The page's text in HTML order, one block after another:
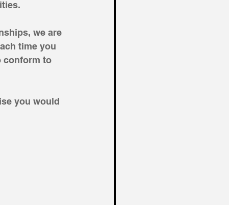
we are
time you
conform to
you would